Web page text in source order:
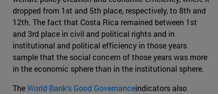
dropped from 1st and 5th place, respectively, to 8th and
12th. The fact that Costa Rica remained between 1st
and 3rd place in civil and political rights and in
institutional and political efficiency in those years
sample that the social concern of those years was more
in the economic sphere than in the institutional sphere.
TheWorld Bank's Good Governanceindicators also